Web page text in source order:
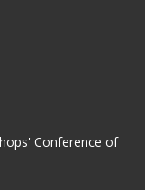
Conference of